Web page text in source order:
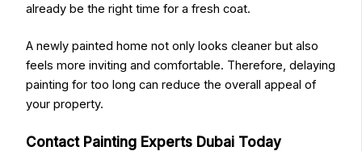
already be the right time for a fresh coat.
A newly painted home not only looks cleaner but also
feels more inviting and comfortable. Therefore, delaying
painting for too long can reduce the overall appeal of
your property.
Contact Painting Experts Dubai Today